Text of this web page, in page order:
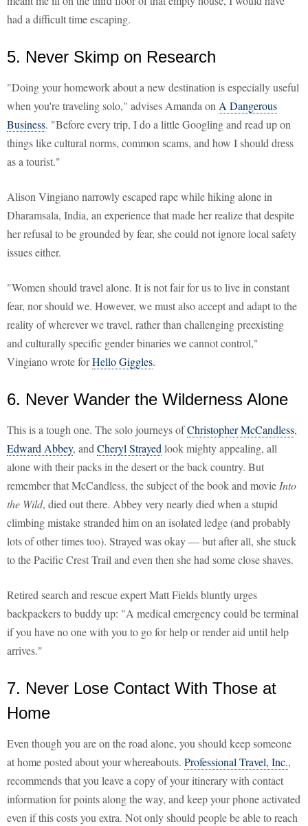
had a difficult time escaping.
5. Never Skimp on Research
"Doing your homework about a new destination is especially useful
when you're traveling solo," advises Amanda on A Dangerous
Business. "Before every trip, I do a little Googling and read up on
things like cultural norms, common scams, and how I should dress
as a tourist."
Alison Vingiano narrowly escaped rape while hiking alone in
Dharamsala, India, an experience that made her realize that despite
her refusal to be grounded by fear, she could not ignore local safety
issues either.
"Women should travel alone. It is not fair for us to live in constant
fear, nor should we. However, we must also accept and adapt to the
reality of wherever we travel, rather than challenging preexisting
and culturally specific gender binaries we cannot control,"
Vingiano wrote forHello Giggles.
6. Never Wander the Wilderness Alone
This is a tough one. The solo journeys ofChristopher McCandless,
Edward Abbey, and Cheryl Strayed look mighty appealing, all
alone with their packs in the desert or the back country. But
remember that McCandless, the subject of the book and movie Into
the Wild, died out there. Abbey very nearly died when a stupid
climbing mistake stranded him on an isolated ledge (and probably
lots of other times too). Strayed was okay — but after all, she stuck
to the Pacific Crest Trail and even then she had some close shaves.
Retired search and rescue expert Matt Fields bluntly urges
backpackers to buddy up: "A medical emergency could be terminal
if you have no one with you to go for help or render aid until help
arrives."
7. Never Lose Contact With Those at
Home
Even though you are on the road alone, you should keep someone
at home posted about your whereabouts. Professional Travel, Inc.,
recommends that you leave a copy of your itinerary with contact
information for points along the way, and keep your phone activated
even if this costs you extra. Not only should people be able to reach